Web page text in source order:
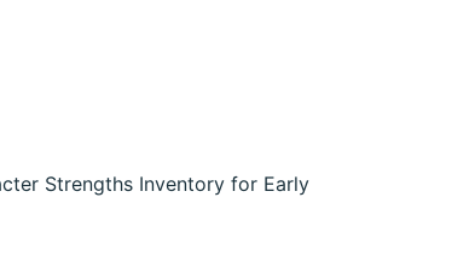
Strengths Inventory for Early